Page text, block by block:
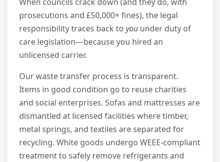
prosecutions and £50,000+ fines), the legal
responsibility traces back to you under duty of
care legislation—because you hired an
unlicensed carrier.
Our waste transfer process is transparent.
Items in good condition go to reuse charities
and social enterprises. Sofas and mattresses are
dismantled at licensed facilities where timber,
metal springs, and textiles are separated for
recycling. White goods undergo WEEE-compliant
treatment to safely remove refrigerants and